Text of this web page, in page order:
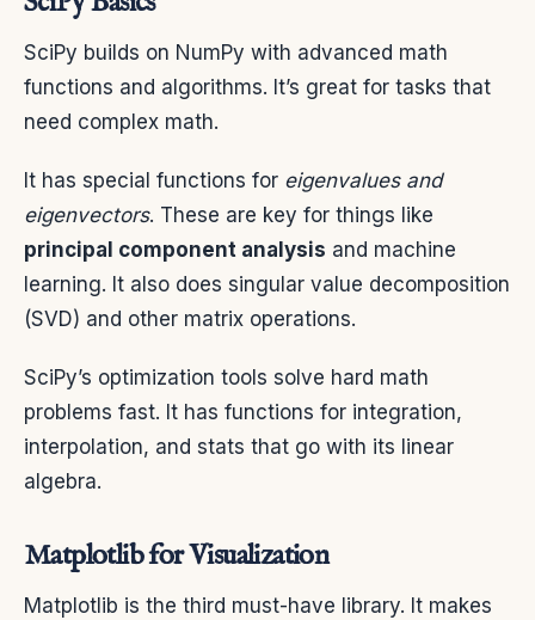
SciPy builds on NumPy with advanced math
functions and algorithms. It’s great for tasks that
need complex math.
It has special functions for eigenvalues and
eigenvectors. These are key for things like
principal component analysis and machine
learning. It also does singular value decomposition
(SVD) and other matrix operations.
SciPy’s optimization tools solve hard math
problems fast. It has functions for integration,
interpolation, and stats that go with its linear
algebra.
Matplotlib for Visualization
Matplotlib is the third must-have library. It makes